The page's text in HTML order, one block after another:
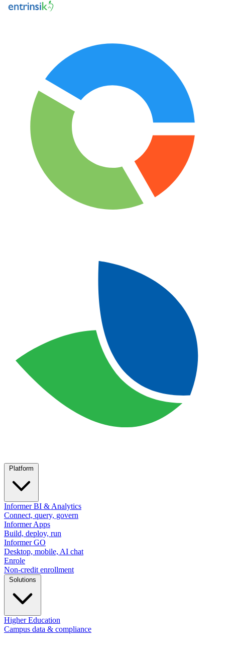
Informer BI & Analytics
Connect, query, govern
Informer Apps
Build, deploy, run
Informer GO
Desktop, mobile, AI chat
Enrole
Non-credit enrollment
Higher Education
Campus data & compliance